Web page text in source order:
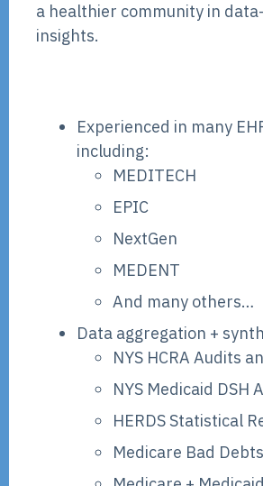
a healthier community in
insights.
Experienced in many
including:
MEDITECH
EPIC
NextGen
MEDENT
And many others…
Data aggregation +
NYS HCRA Audits
NYS Medicaid DSH
HERDS Statistical
Medicare Bad Debts